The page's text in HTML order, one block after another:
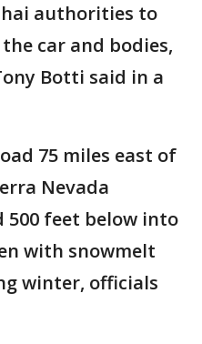
authorities to
car and bodies,
Botti said in a
75 miles east of
Nevada
500 feet below into
with snowmelt
winter, officials